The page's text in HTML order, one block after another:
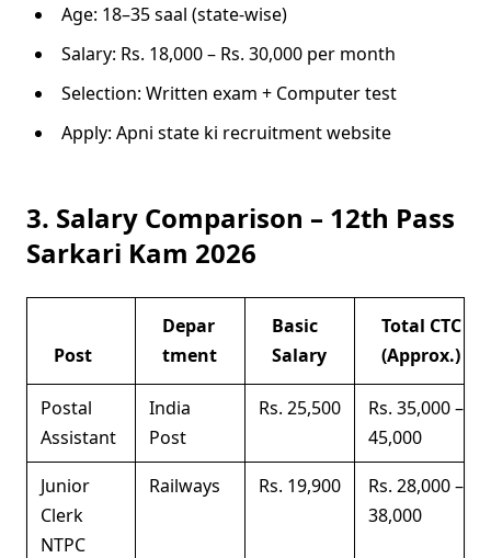
Age: 18–35 saal (state-wise)
Salary: Rs. 18,000 – Rs. 30,000 per month
Selection: Written exam + Computer test
Apply: Apni state ki recruitment website
3. Salary Comparison – 12th Pass
Sarkari Kam 2026
Post
Depar
tment
Basic
Salary
Total CTC
(Approx.)
Postal
Assistant
India
Post
Rs. 25,500
Rs. 35,000 –
45,000
Junior
Clerk
NTPC
Railways Rs. 19,900
Rs. 28,000 –
38,000